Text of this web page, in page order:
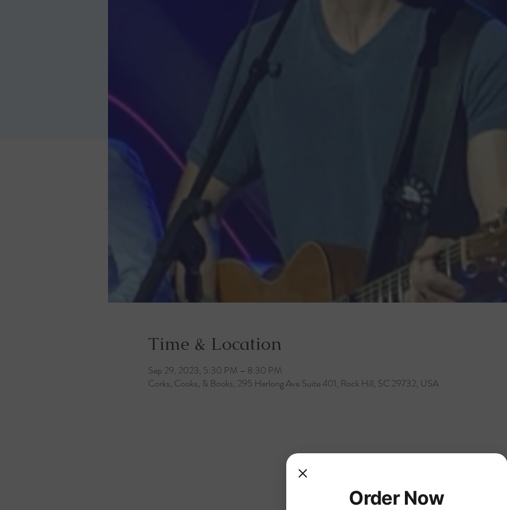
Time & Location
Sep 29, 2023, 5:30 PM – 8:30 PM
Corks, Cooks, & Books, 295 Herlong Ave Suite 401, Rock Hill, SC 29732, USA
Order Now